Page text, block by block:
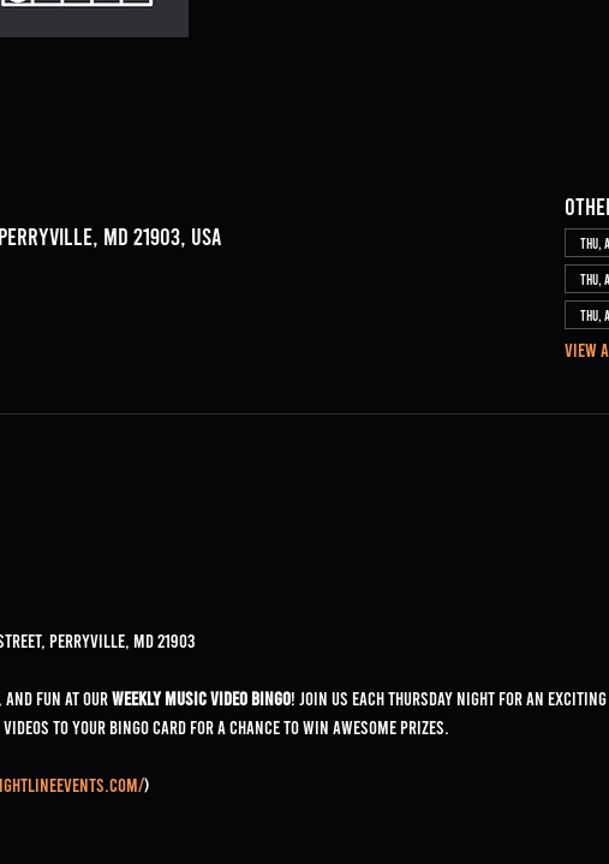
MD 21903, USA
Thu,
Thu,
Thu,
View
Perryville, MD 21903
and fun at our Weekly Music Video Bingo! Join us each Thursday night for an
to your bingo card for a chance to win awesome prizes.
)